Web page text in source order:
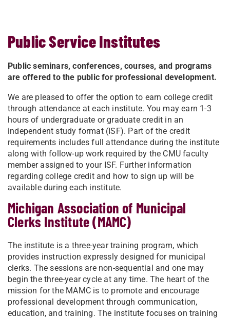
Public Service Institutes
Public seminars, conferences, courses, and programs
are offered to the public for professional development.
We are pleased to offer the option to earn college credit
through attendance at each institute. You may earn 1-3
hours of undergraduate or graduate credit in an
independent study format (ISF). Part of the credit
requirements includes full attendance during the institute
along with follow-up work required by the CMU faculty
member assigned to your ISF. Further information
regarding college credit and how to sign up will be
available during ​each institute.
Michigan Association of Municipal
Clerks Institute (MAMC)
The institute is a three-year training program, which
provides instruction expressly designed for municipal
clerks. The sessions are non-sequential and one may
begin the three-year cycle at any time. The heart of the
mission for the MAMC is to promote and encourage
professional development through communication,
education, and training. The institute focuses on training